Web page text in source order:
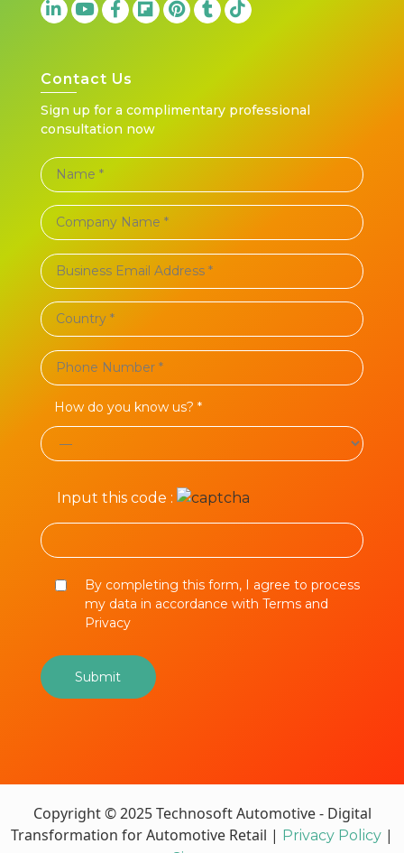
Contact Us
Sign up for a complimentary professional
consultation now
How do you know us? *
Input this code :
By completing this form, I agree to process
my data in accordance with Terms and
Privacy
Copyright © 2025 Technosoft Automotive - Digital
Transformation for Automotive Retail | Privacy Policy |